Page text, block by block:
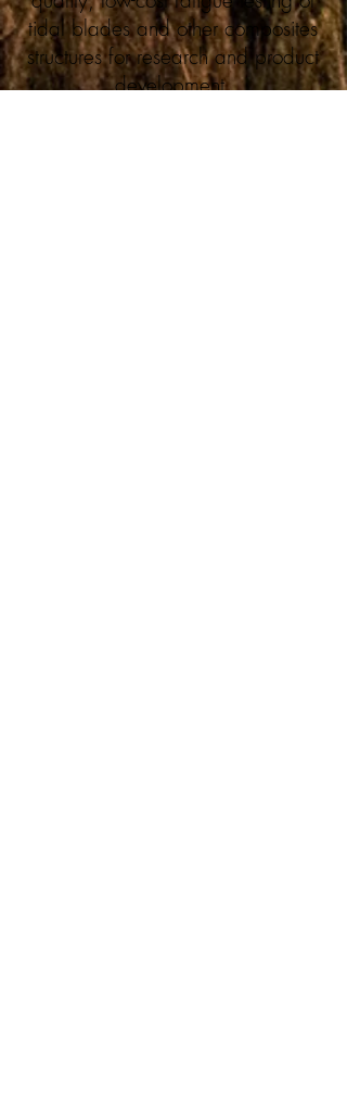
tidal blades and other composites
structures for research and product
development.